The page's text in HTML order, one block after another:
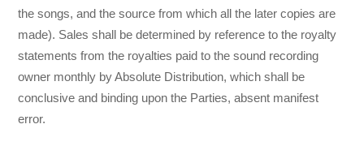
the songs, and the source from which all the later copies are
made). Sales shall be determined by reference to the royalty
statements from the royalties paid to the sound recording
owner monthly by Absolute Distribution, which shall be
conclusive and binding upon the Parties, absent manifest
error.